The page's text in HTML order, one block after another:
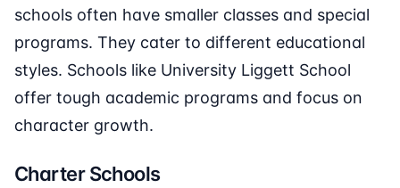
schools often have smaller classes and special
programs. They cater to different educational
styles. Schools like University Liggett School
offer tough academic programs and focus on
character growth.
Charter Schools